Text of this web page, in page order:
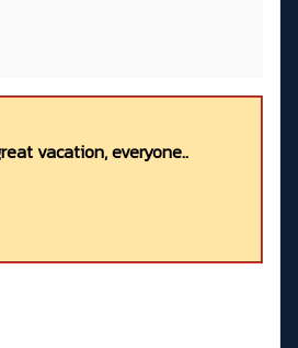
vacation, everyone..